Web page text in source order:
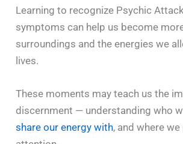
Learning to recognize Psychic
symptoms can help us become
surroundings and the energies we
lives.
These moments may teach us the
discernment — understanding who
share our energy with, and where